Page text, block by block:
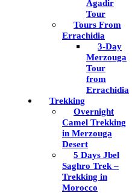
Agadir
Tour
Tours From
Errachidia
3-Day
Merzouga
Tour
from
Errachidia
Trekking
Overnight
Camel Trekking
in Merzouga
Desert
5 Days Jbel
Saghro Trek –
Trekking in
Morocco